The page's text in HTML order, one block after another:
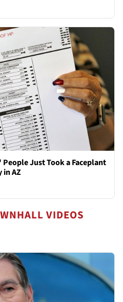
Just Took a Faceplant
in AZ
VIDEOS